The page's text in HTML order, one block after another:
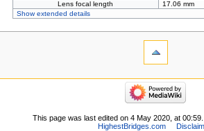
Lens focal length
17.06 mm
Show extended details
This page was last edited on 4 May 2020, at 00:59.
HighestBridges.com